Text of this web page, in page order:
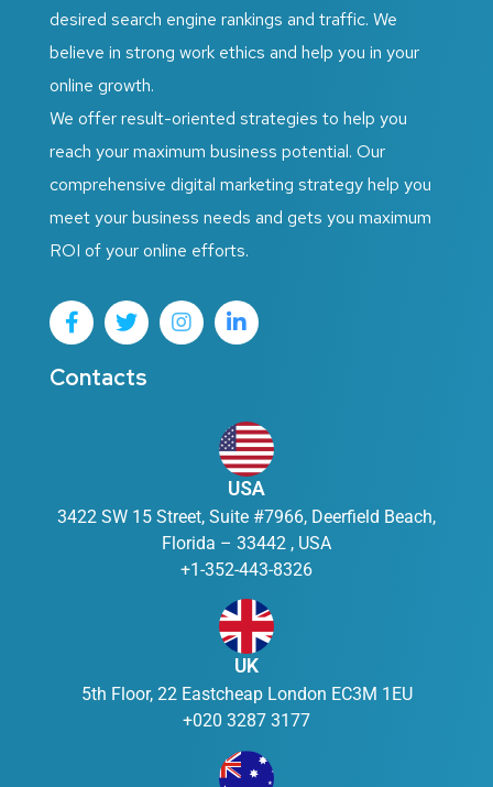
desired search engine rankings and traffic. We
believe in strong work ethics and help you in your
online growth.
We offer result-oriented strategies to help you
reach your maximum business potential. Our
comprehensive digital marketing strategy help you
meet your business needs and gets you maximum
ROI of your online efforts.
Contacts
USA
3422 SW 15 Street, Suite #7966, Deerfield Beach,
Florida – 33442 , USA
+1-352-443-8326
UK
5th Floor, 22 Eastcheap London EC3M 1EU
+020 3287 3177